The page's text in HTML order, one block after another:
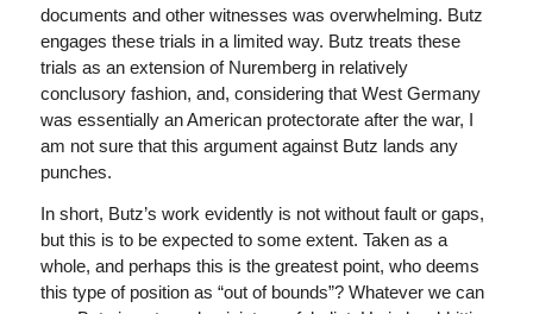
documents and other witnesses was overwhelming. Butz
engages these trials in a limited way. Butz treats these
trials as an extension of Nuremberg in relatively
conclusory fashion, and, considering that West Germany
was essentially an American protectorate after the war, I
am not sure that this argument against Butz lands any
punches.
In short, Butz’s work evidently is not without fault or gaps,
but this is to be expected to some extent. Taken as a
whole, and perhaps this is the greatest point, who deems
this type of position as “out of bounds”? Whatever we can